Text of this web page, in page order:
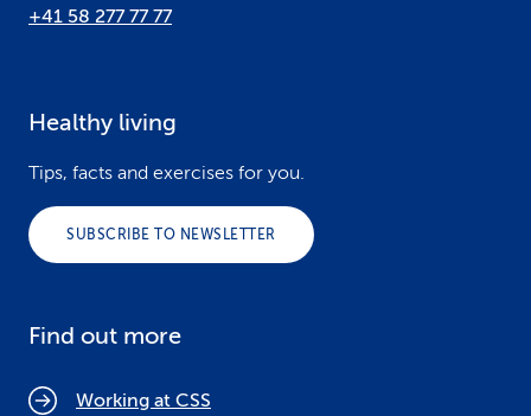
+41 58 277 77 77
Healthy living
Tips, facts and exercises for you.
SUBSCRIBE TO NEWSLETTER
Find out more
Working at CSS